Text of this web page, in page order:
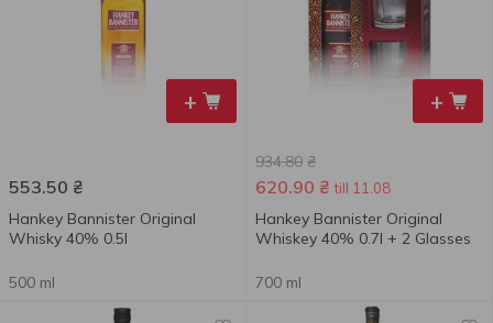
+
553.50 ₴
Hankey Bannister Original
Whisky 40% 0.5l
500 ml
+
934.80 ₴
620.90 ₴ till 11.08
Hankey Bannister Original
Whiskey 40% 0.7l + 2 Glasses
700 ml